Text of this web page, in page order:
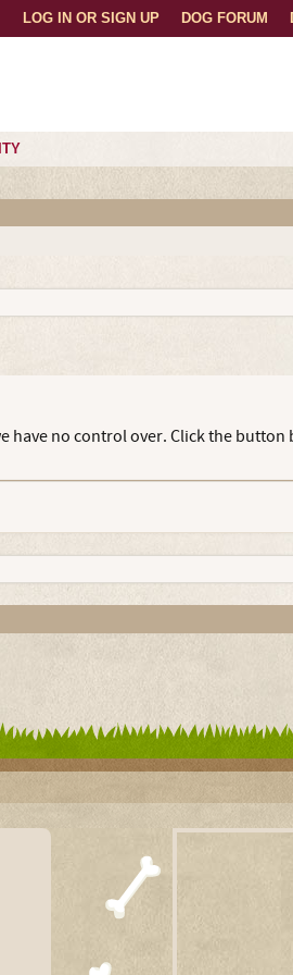
DOG FORUM
LOG IN OR SIGN UP
have no control over. Click the